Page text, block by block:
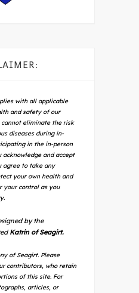
with all applicable
and safety of our
eliminate the risk
diseases during in-
in the in-person
acknowledge and accept
agree to take any
your own health and
your control as you
by the
Katrin of Seagirt.
of Seagirt. Please
contributors, who retain
of this site. For
articles, or